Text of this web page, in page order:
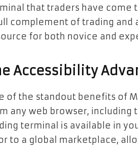
that traders have come
complement of trading and
for both novice and
Accessibility
of the standout benefits of
any web browser, including
terminal is available in
to a global marketplace,